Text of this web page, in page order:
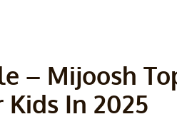
– Mijoosh
Kids In 2025